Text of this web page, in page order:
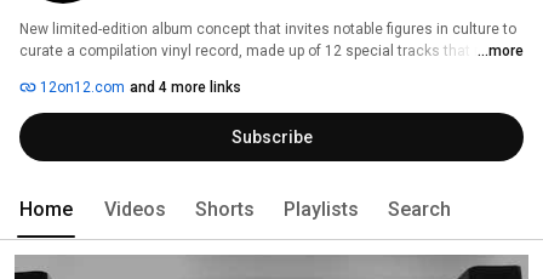
New limited-edition album concept that invites notable figures in culture to
curate a compilation vinyl record, made up of 12 special tracks that mean
...more
12on12.com and 4 more links
Subscribe
Home Videos Shorts Playlists Search